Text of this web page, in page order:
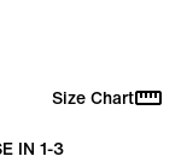
Size Chart
IN 1-3